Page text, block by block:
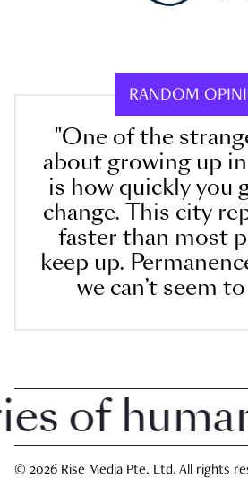
RANDOM
"One of the
about growing up
is how quickly you
change. This city
faster than most
keep up.
we can’t seem
human
© 2026 Rise Media Pte. Ltd. All rights